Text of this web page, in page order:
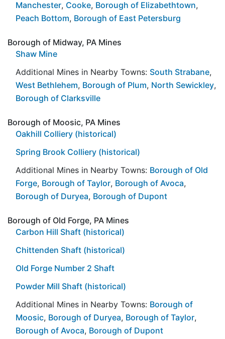
Manchester, Cooke, Borough of Elizabethtown,
Peach Bottom, Borough of East Petersburg
Borough of Midway, PA Mines
Shaw Mine
Additional Mines in Nearby Towns: South Strabane,
West Bethlehem, Borough of Plum, North Sewickley,
Borough of Clarksville
Borough of Moosic, PA Mines
Oakhill Colliery (historical)
Spring Brook Colliery (historical)
Additional Mines in Nearby Towns: Borough of Old
Forge, Borough of Taylor, Borough of Avoca,
Borough of Duryea, Borough of Dupont
Borough of Old Forge, PA Mines
Carbon Hill Shaft (historical)
Chittenden Shaft (historical)
Old Forge Number 2 Shaft
Powder Mill Shaft (historical)
Additional Mines in Nearby Towns: Borough of
Moosic, Borough of Duryea, Borough of Taylor,
Borough of Avoca, Borough of Dupont